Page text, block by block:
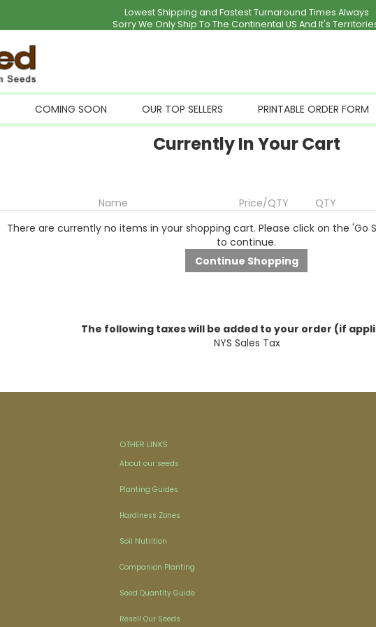
Lowest Shipping and Fastest Turnaround Times Always
Sorry We Only Ship To The Continental US And It's
COMING SOON OUR TOP SELLERS PRINTABLE ORDER FORM
Currently In Your Cart
Name Price/QTY QTY
There are currently no items in your shopping cart. Please click on the 'Go
to continue.
The following taxes will be added to your order (if
NYS Sales Tax
OTHER LINKS
About our seeds
Planting Guides
Hardiness Zones
Soil Nutrition
Companion Planting
Seed Quantity Guide
Resell Our Seeds